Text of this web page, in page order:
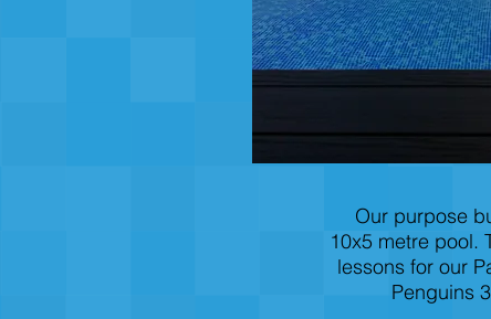
Our purpose
10x5 metre pool.
lessons for our
Penguins